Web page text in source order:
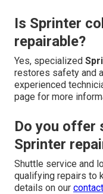
Is Sprinter
repairable?
Yes, specialized
restores safety and
experienced
page for more
Do you offer
Sprinter
Shuttle service and
qualifying repairs to
details on our contact